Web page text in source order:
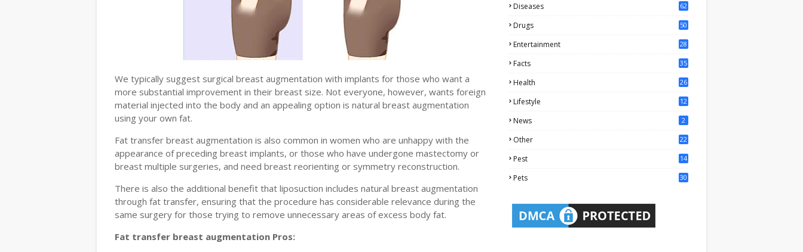
We typically suggest surgical breast augmentation with implants for those who want a
more substantial improvement in their breast size. Not everyone, however, wants foreign
material injected into the body and an appealing option is natural breast augmentation
using your own fat.
Fat transfer breast augmentation is also common in women who are unhappy with the
appearance of preceding breast implants, or those who have undergone mastectomy or
breast multiple surgeries, and need breast reorienting or symmetry reconstruction.
There is also the additional benefit that liposuction includes natural breast augmentation
through fat transfer, ensuring that the procedure has considerable relevance during the
same surgery for those trying to remove unnecessary areas of excess body fat.
Fat transfer breast augmentation Pros:
Diseases 62
Drugs 50
Entertainment 28
Facts
35
Health
26
Lifestyle
12
News 2
Other
22
Pest
14
Pets 30